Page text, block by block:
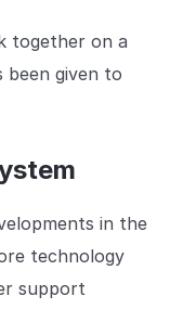
together on a
given to
in the
technology
support